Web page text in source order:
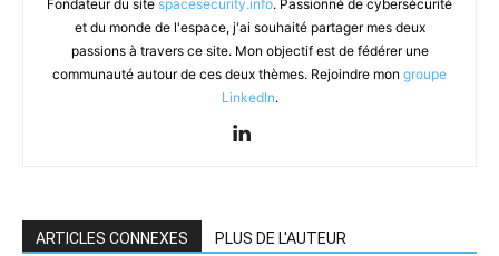
Fondateur du site spacesecurity.info. Passionné de cybersécurité
et du monde de l'espace, j'ai souhaité partager mes deux
passions à travers ce site. Mon objectif est de fédérer une
communauté autour de ces deux thèmes. Rejoindre mon groupe
LinkedIn.
ARTICLES CONNEXES PLUS DE L'AUTEUR